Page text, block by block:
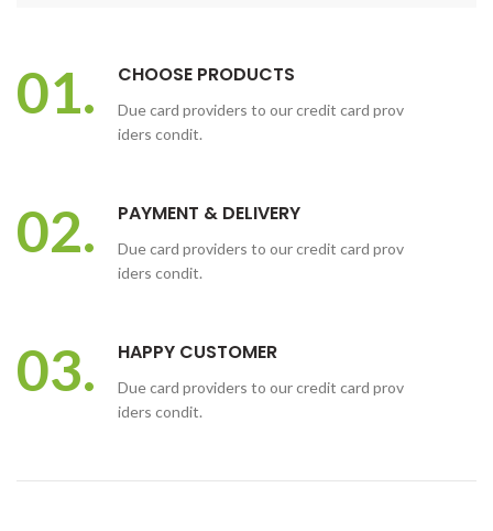
01. CHOOSE PRODUCTS
Due card providers to our credit card prov
iders condit.
02. PAYMENT & DELIVERY
Due card providers to our credit card prov
iders condit.
03. HAPPY CUSTOMER
Due card providers to our credit card prov
iders condit.